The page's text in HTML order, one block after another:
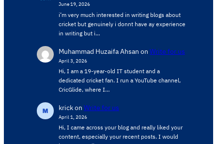
June 19, 2026
i’m very much interested in writing blogs about
cricket but genuinely i donnt have ay experience
in writing but i…
Muhammad Huzaifa Ahsan on Write for us
April 3, 2026
Hi, I am a 19-year-old IT student and a
dedicated cricket fan. I run a YouTube channel,
CricGlide, where I…
krickon Write for us
April 1, 2026
Hi, I came across your blog and really liked your
content, especially your recent posts. I would